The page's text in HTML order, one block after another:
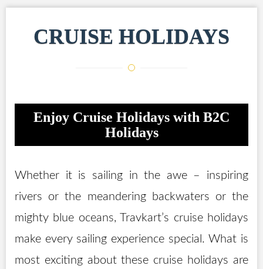
CRUISE HOLIDAYS
Enjoy Cruise Holidays with B2C
Holidays
Whether it is sailing in the awe – inspiring
rivers or the meandering backwaters or the
mighty blue oceans, Travkart’s cruise holidays
make every sailing experience special. What is
most exciting about these cruise holidays are